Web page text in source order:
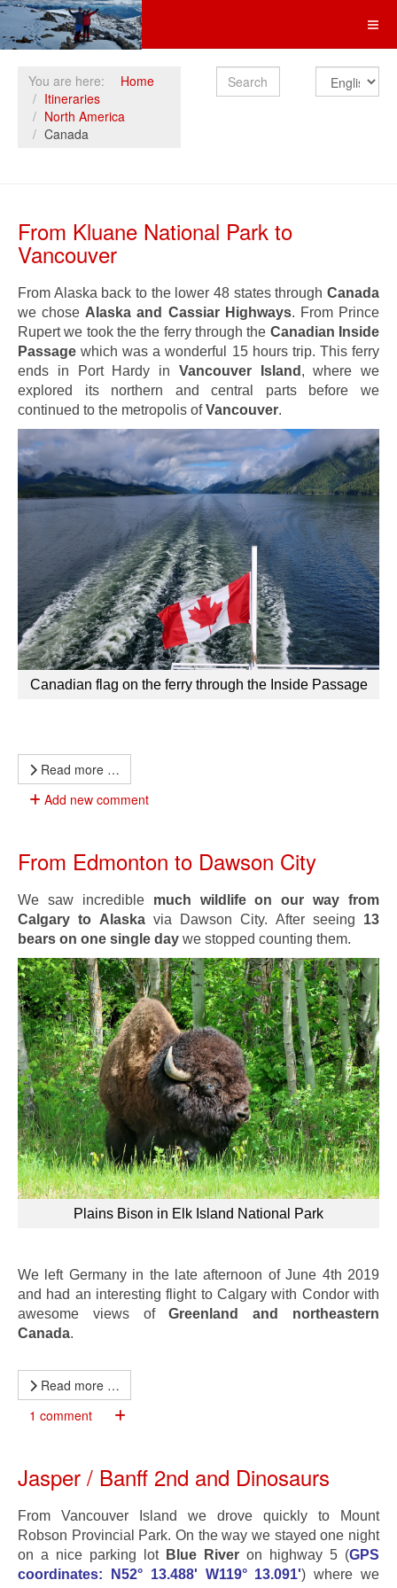
You are here:
Home
Itineraries
North America
Canada
Search
From Kluane National Park to
Vancouver
From Alaska back to the lower 48 states through Canada
we chose Alaska and Cassiar Highways. From Prince
Rupert we took the the ferry through the Canadian Inside
Passage which was a wonderful 15 hours trip. This ferry
ends in Port Hardy in Vancouver Island , where we
explored its northern and central parts before we
continued to the metropolis ofVancouver.
Canadian flag on the ferry through the Inside Passage
Read more …
Add new comment
From Edmonton to Dawson City
We saw incredible much wildlife on our way from
Calgary to Alaskavia Dawson City. After seeing 13
bears on one single day we stopped counting them.
Plains Bison in Elk Island National Park
We left Germany in the late afternoon of June 4th 2019
and had an interesting flight to Calgary with Condor with
awesome views ofGreenland and northeastern
Canada.
Read more …
1 comment
Jasper / Banff 2nd and Dinosaurs
From Vancouver Island we drove quickly to Mount
Robson Provincial Park. On the way we stayed one night
on a nice parking lot Blue River on highway 5 (GPS
coordinates: N52° 13.488' W119° 13.091') where we